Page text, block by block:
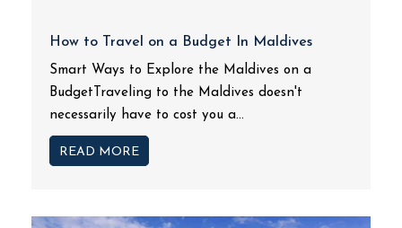
How to Travel on a Budget In Maldives
Smart Ways to Explore the Maldives on a
BudgetTraveling to the Maldives doesn't
necessarily have to cost you a...
READ MORE